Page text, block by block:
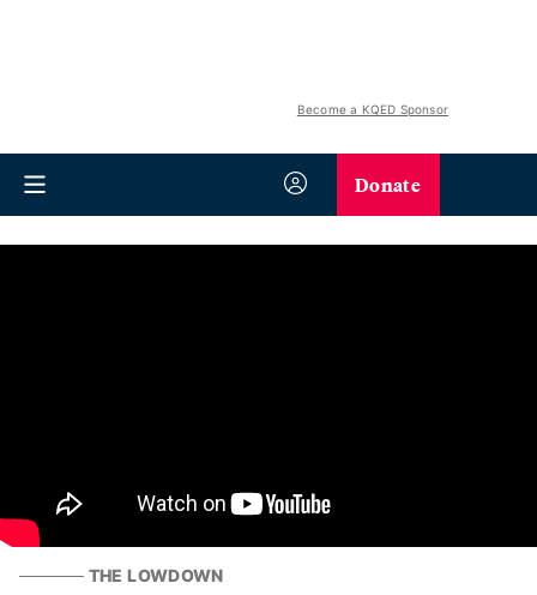
Become a KQED Sponsor
Donate
THE LOWDOWN